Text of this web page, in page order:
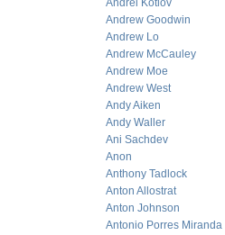
Andrei Kotlov
Andrew Goodwin
Andrew Lo
Andrew McCauley
Andrew Moe
Andrew West
Andy Aiken
Andy Waller
Ani Sachdev
Anon
Anthony Tadlock
Anton Allostrat
Anton Johnson
Antonio Porres Miranda